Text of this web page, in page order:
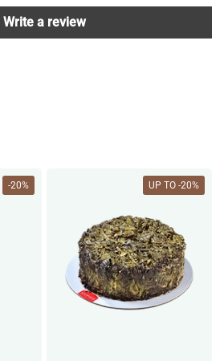
Write a review
-20% UP TO -20%